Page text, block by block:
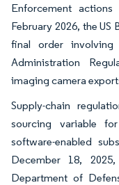
Enforcement
February 2026, the US
final order
Administration
imaging camera
Supply-chain
sourcing variable
software-enabled
December 18,
Department of